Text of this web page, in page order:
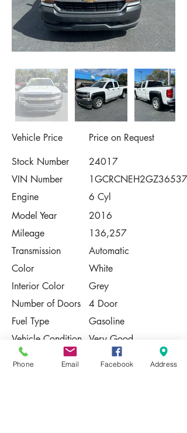
Vehicle Price
Price on Request
Stock Number
24017
VIN Number
1GCRCNEH2GZ36537
Engine
6 Cyl
Model Year
2016
Mileage
136,257
Transmission
Automatic
Color
White
Interior Color
Grey
Number of Doors
4 Door
Fuel Type
Gasoline
Vehicle Condition Very Good
Contact Us
Phone Email Facebook Address